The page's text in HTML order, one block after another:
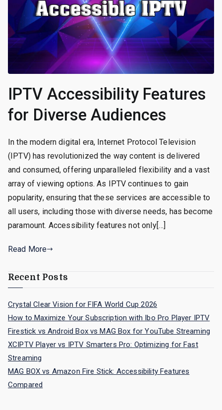
IPTV Accessibility Features
for Diverse Audiences
In the modern digital era, Internet Protocol Television
(IPTV) has revolutionized the way content is delivered
and consumed, offering unparalleled flexibility and a vast
array of viewing options. As IPTV continues to gain
popularity, ensuring that these services are accessible to
all users, including those with diverse needs, has become
paramount. Accessibility features not only[…]
Read More
Recent Posts
Crystal Clear Vision for FIFA World Cup 2026
How to Maximize Your Subscription with Ibo Pro Player IPTV
Firestick vs Android Box vs MAG Box for YouTube Streaming
XCIPTV Player vs IPTV Smarters Pro: Optimizing for Fast
Streaming
MAG BOX vs Amazon Fire Stick: Accessibility Features
Compared